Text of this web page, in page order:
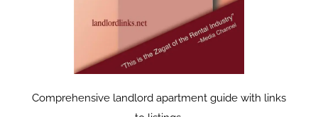
Comprehensive landlord apartment guide with links